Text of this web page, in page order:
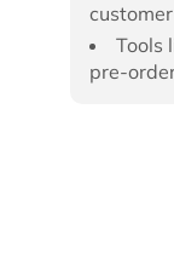
Tools
pre-